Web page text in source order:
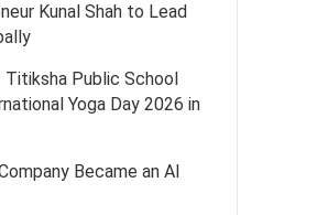
Kunal Shah to Lead
Titiksha Public School
Yoga Day 2026 in
Became an AI